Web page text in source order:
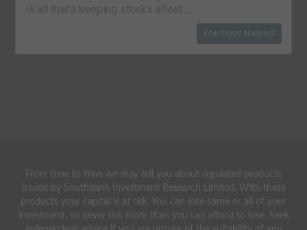
is all that’s keeping stocks afloat….
CONTINUE READING
From time to time we may tell you about regulated products
issued by Southbank Investment Research Limited. With these
products your capital is at risk. You can lose some or all of your
investment, so never risk more than you can afford to lose. Seek